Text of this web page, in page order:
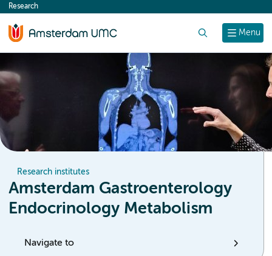
content
Menu
Research
Research institutes
Amsterdam Gastroenterology
Endocrinology Metabolism
Navigate to